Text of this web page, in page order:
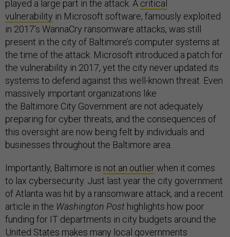
played a large part in the attack. A critical
vulnerability in Microsoft software, famously exploited
in 2017’s WannaCry ransomware attacks, was still
present in the city of Baltimore’s computer systems at
the time of the attack. Microsoft introduced a patch for
the vulnerability in 2017, yet the city never updated its
systems to defend against this well-known threat. Even
massively important organizations like
the Baltimore City Government are not adequately
preparing for cyber threats, and the consequences of
this oversight are now being felt by individuals and
businesses throughout the Baltimore area.
Importantly, Baltimore is not an outlierwhen it comes
to lax cybersecurity. Just last year the city government
of Atlanta was hit by a ransomware attack, and a recent
article in the Washington Post highlights how poor
funding for IT departments in city budgets around the
United States makes many local governments